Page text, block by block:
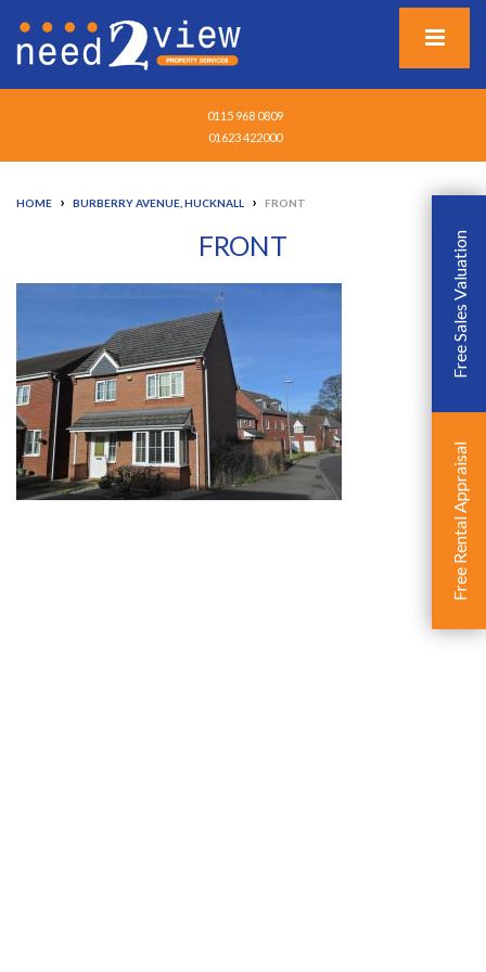
0115 968 0809
01623 422000
Free Sales Valuation
Free Rental Appraisal
HOME › BURBERRY AVENUE, HUCKNALL › FRONT
FRONT